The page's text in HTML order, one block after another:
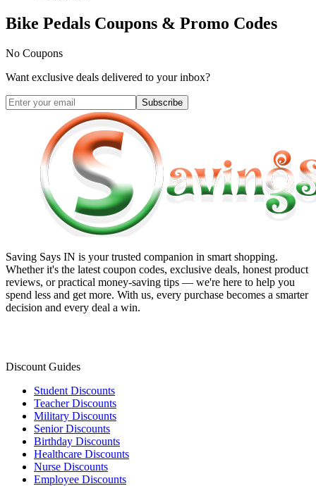
Bike Pedals Coupons & Promo Codes
No Coupons
Want exclusive deals delivered to your inbox?
Subscribe
Saving Says IN is your trusted companion in smart shopping.
Whether it's the latest coupon codes, exclusive deals, honest product
reviews, or practical money-saving tips — we're here to help you
spend less and get more. With us, every purchase becomes a smarter
decision and every deal a win.
Discount Guides
Student Discounts
Teacher Discounts
Military Discounts
Senior Discounts
Birthday Discounts
Healthcare Discounts
Nurse Discounts
Employee Discounts